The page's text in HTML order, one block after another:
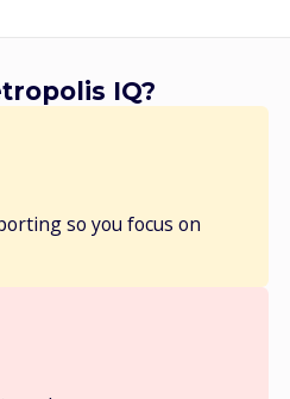
IQ?
so you focus on